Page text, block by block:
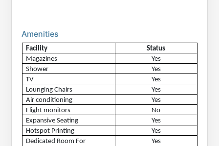
Amenities
Facility
Status
Magazines
Yes
Shower
Yes
TV
Yes
Lounging Chairs
Yes
Air conditioning
Yes
Flight monitors
No
Expansive Seating
Yes
Hotspot Printing
Yes
Dedicated Room For
Yes